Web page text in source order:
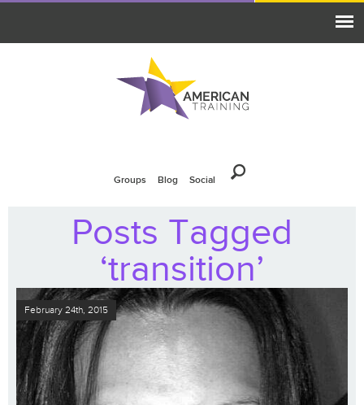
Groups Blog Social
Posts Tagged
‘transition’
February 24th, 2015